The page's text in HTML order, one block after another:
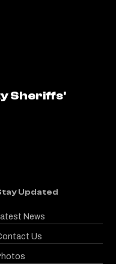
Sheriffs'
Updated
News
Us